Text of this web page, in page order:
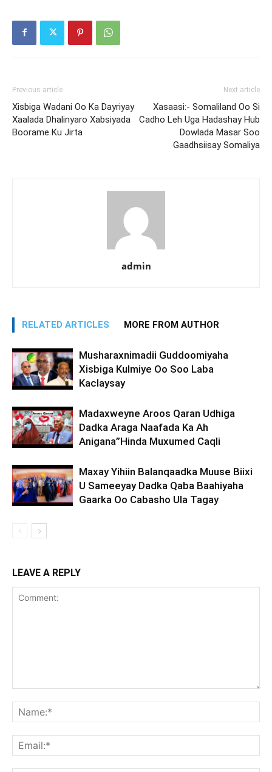
Previous article
Xisbiga Wadani Oo Ka Dayriyay
Xaalada Dhalinyaro Xabsiyada
Boorame Ku Jirta
Next article
Xasaasi:- Somaliland Oo Si
Cadho Leh Uga Hadashay Hub
Dowlada Masar Soo
Gaadhsiisay Somaliya
admin
RELATED ARTICLES MORE FROM AUTHOR
Musharaxnimadii Guddoomiyaha
Xisbiga Kulmiye Oo Soo Laba
Kaclaysay
Madaxweyne Aroos Qaran Udhiga
Dadka Araga Naafada Ka Ah
Anigana”Hinda Muxumed Caqli
Maxay Yihiin Balanqaadka Muuse Biixi
U Sameeyay Dadka Qaba Baahiyaha
Gaarka Oo Cabasho Ula Tagay
LEAVE A REPLY